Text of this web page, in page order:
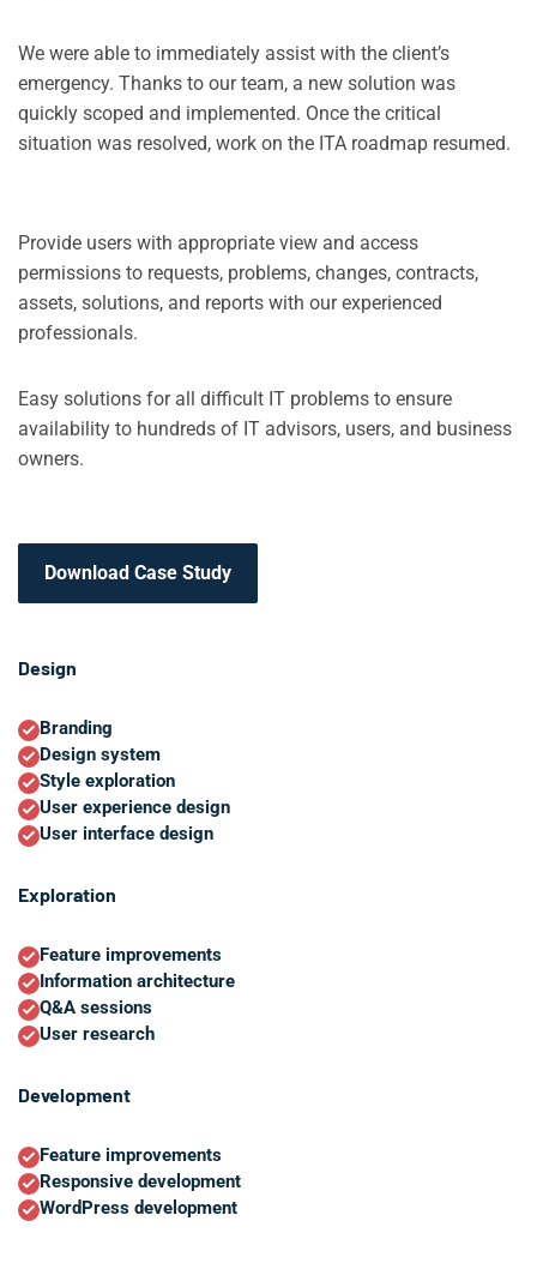
We were able to immediately assist with the client’s
emergency. Thanks to our team, a new solution was
quickly scoped and implemented. Once the critical
situation was resolved, work on the ITA roadmap resumed.
Provide users with appropriate view and access
permissions to requests, problems, changes, contracts,
assets, solutions, and reports with our experienced
professionals.
Easy solutions for all difficult IT problems to ensure
availability to hundreds of IT advisors, users, and business
owners.
Download Case Study
Design
Branding
Design system
Style exploration
User experience design
User interface design
Exploration
Feature improvements
Information architecture
Q&A sessions
User research
Development
Feature improvements
Responsive development
WordPress development